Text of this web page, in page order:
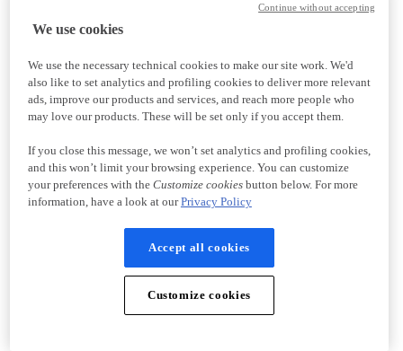
We use cookies
We use the necessary technical cookies to make our site work. We'd
also like to set analytics and profiling cookies to deliver more relevant
ads, improve our products and services, and reach more people who
may love our products. These will be set only if you accept them.
If you close this message, we won’t set analytics and profiling cookies,
and this won’t limit your browsing experience. You can customize
your preferences with the Customize cookiesbutton below. For more
information, have a look at ourPrivacy Policy
Accept all cookies
Customize cookies
Continue without accepting